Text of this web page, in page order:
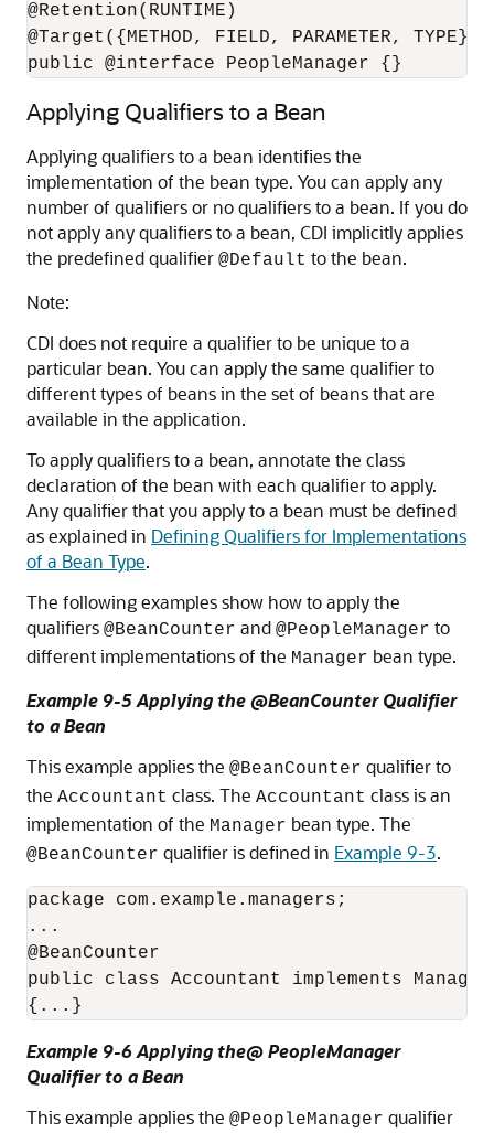
@Retention(RUNTIME)
@Target({METHOD, FIELD, PARAMETER, TYPE})
public @interface PeopleManager {}
Applying Qualifiers to a Bean
Applying qualifiers to a bean identifies the
implementation of the bean type. You can apply any
number of qualifiers or no qualifiers to a bean. If you do
not apply any qualifiers to a bean, CDI implicitly applies
the predefined qualifier @Default to the bean.
Note:
CDI does not require a qualifier to be unique to a
particular bean. You can apply the same qualifier to
different types of beans in the set of beans that are
available in the application.
To apply qualifiers to a bean, annotate the class
declaration of the bean with each qualifier to apply.
Any qualifier that you apply to a bean must be defined
as explained in Defining Qualifiers for Implementations
of a Bean Type.
The following examples show how to apply the
qualifiers @BeanCounter and @PeopleManager to
different implementations of the Manager bean type.
Example 9-5 Applying the @BeanCounter Qualifier
to a Bean
This example applies the @BeanCounter qualifier to
the Accountant class. The Accountant class is an
implementation of the Manager bean type. The
@BeanCounter qualifier is defined in Example 9-3.
package com.example.managers;
...
@BeanCounter
public class Accountant implements Manager
{...}
Example 9-6 Applying the@ PeopleManager
Qualifier to a Bean
This example applies the @PeopleManager qualifier